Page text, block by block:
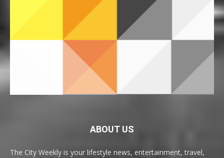
ABOUT US
The City Weekly is your lifestyle news, entertainment, travel,